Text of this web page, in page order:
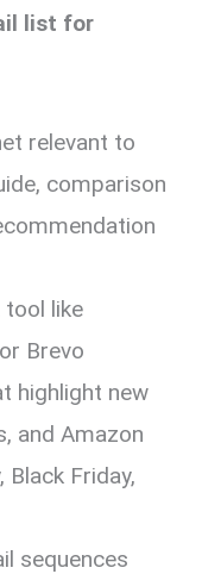
list for
relevant to
comparison
tool like
Brevo
highlight new
and Amazon
Black Friday,
sequences